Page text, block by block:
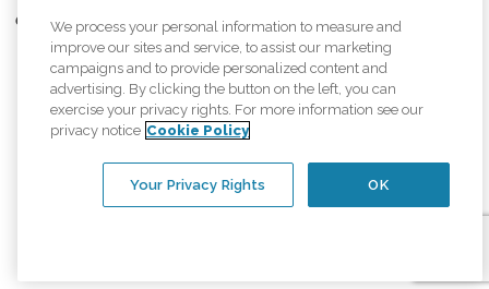
Comfort Keepers adheres to the principles of truth in advertising, and all
information accurately represents the organizations scope of services
provided, licenses, price claims or testimonials. Comfort Keepers is an
equal opportunity employer.
An international network, where most offices are independently owned and
operated. Services may vary by location and are subject to applicable state
We process your personal information to measure and
improve our sites and service, to assist our marketing
campaigns and to provide personalized content and
advertising. By clicking the button on the left, you can
exercise your privacy rights. For more information see our
privacy notice Cookie Policy
OK
Your Privacy Rights